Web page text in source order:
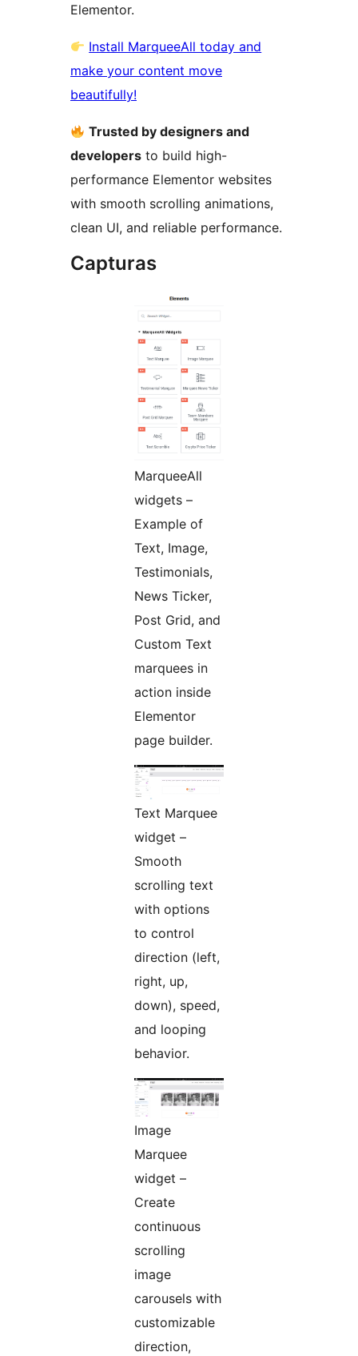
Elementor.
Install MarqueeAll today and
make your content move
beautifully!
Trusted by designers and
developers to build high-
performance Elementor websites
with smooth scrolling animations,
clean UI, and reliable performance.
Capturas
MarqueeAll
widgets –
Example of
Text, Image,
Testimonials,
News Ticker,
Post Grid, and
Custom Text
marquees in
action inside
Elementor
page builder.
Text Marquee
widget –
Smooth
scrolling text
with options
to control
direction (left,
right, up,
down), speed,
and looping
behavior.
Image
Marquee
widget –
Create
continuous
scrolling
image
carousels with
customizable
direction,